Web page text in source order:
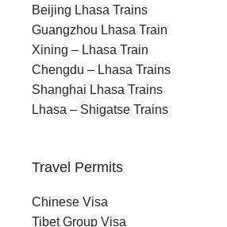
Beijing Lhasa Trains
Guangzhou Lhasa Train
Xining – Lhasa Train
Chengdu – Lhasa Trains
Shanghai Lhasa Trains
Lhasa – Shigatse Trains
Travel Permits
Chinese Visa
Tibet Group Visa